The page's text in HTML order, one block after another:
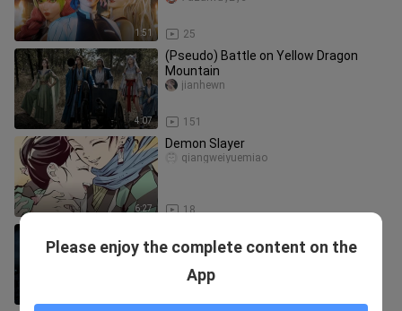
1:51 25
4:07
(Pseudo) Battle on Yellow Dragon
Mountain
151
jianhewn
6:27
Demon Slayer
18
qiangweiyuemiao
Water Breathing as soon as he
Please enjoy the complete content on the
App